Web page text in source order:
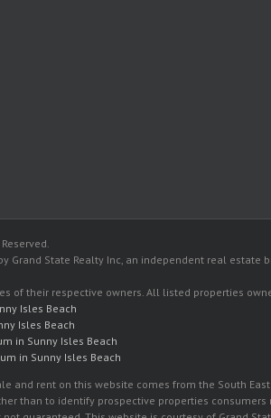
Grand State Realty Inc, an independent real
of their respective owners. All listed properties
Isles Beach
Isles Beach
in Sunny Isles Beach
in Sunny Isles Beach
and rent on this website comes from the South
than to identify prospective properties